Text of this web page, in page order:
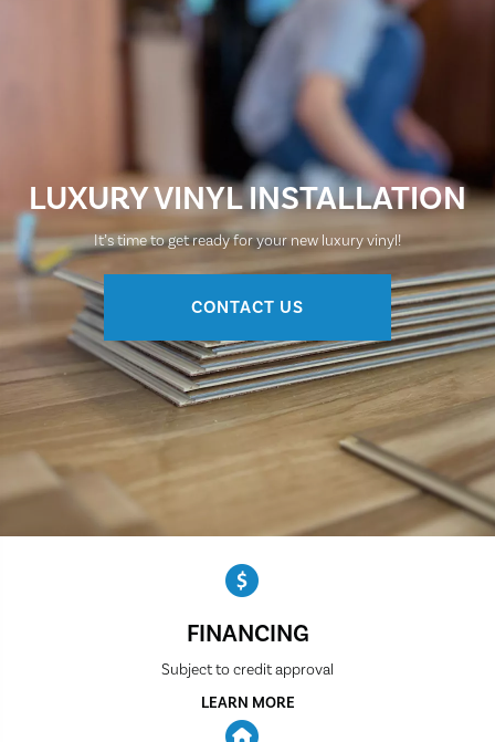
LUXURY VINYL INSTALLATION
It’s time to get ready for your new luxury vinyl!
CONTACT US
FINANCING
Subject to credit approval
LEARN MORE